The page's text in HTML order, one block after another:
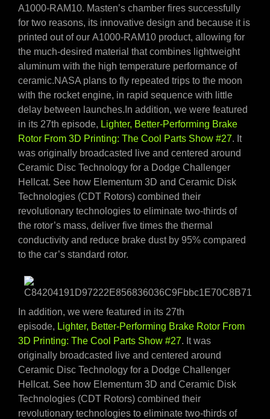
A1000-RAM10. Masten’s chamber fires successfully
for two reasons, its innovative design and because it is
printed out of our A1000-RAM10 product, allowing for
the much-desired material that combines lightweight
aluminum with the high temperature performance of
ceramic.NASA plans to fly repeated trips to the moon
with the rocket engine, in rapid sequence with little
delay between launches.In addition, we were featured
in its 27th episode, Lighter, Better-Performing Brake
Rotor From 3D Printing: The Cool Parts Show #27. It
was originally broadcasted live and centered around
Ceramic Disc Technology for a Dodge Challenger
Hellcat. See how Elementum 3D and Ceramic Disk
Technologies (CDT Rotors) combined their
revolutionary technologies to eliminate two-thirds of
the rotor’s mass, deliver five times the thermal
conductivity and reduce brake dust by 95% compared
to the car’s standard rotor.
In addition, we were featured in its 27th
episode, Lighter, Better-Performing Brake Rotor From
3D Printing: The Cool Parts Show #27. It was
originally broadcasted live and centered around
Ceramic Disc Technology for a Dodge Challenger
Hellcat. See how Elementum 3D and Ceramic Disk
Technologies (CDT Rotors) combined their
revolutionary technologies to eliminate two-thirds of